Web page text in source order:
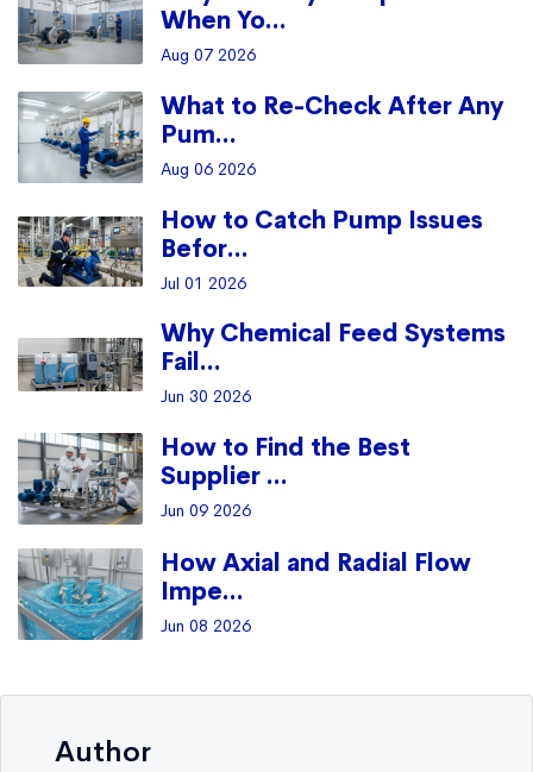
When Yo...
Aug 07 2026
What to Re-Check After Any
Pum...
Aug 06 2026
How to Catch Pump Issues
Befor...
Jul 01 2026
Why Chemical Feed Systems
Fail...
Jun 30 2026
How to Find the Best
Supplier ...
Jun 09 2026
How Axial and Radial Flow
Impe...
Jun 08 2026
Author